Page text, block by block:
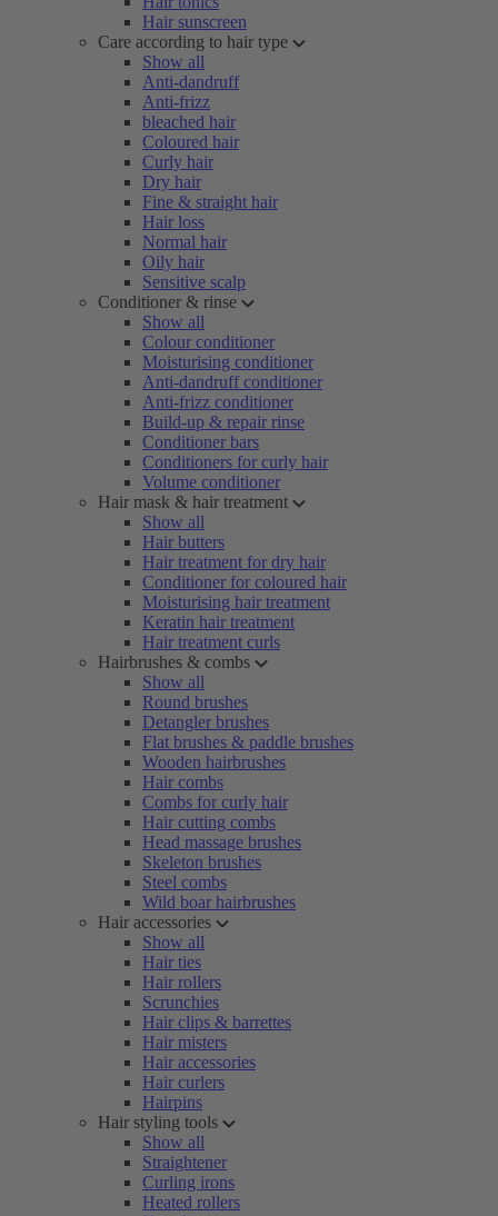
Hair sunscreen
Care according to hair type
Show all
Anti-dandruff
Anti-frizz
bleached hair
Coloured hair
Curly hair
Dry hair
Fine & straight hair
Hair loss
Normal hair
Oily hair
Sensitive scalp
Conditioner & rinse
Show all
Colour conditioner
Moisturising conditioner
Anti-dandruff conditioner
Anti-frizz conditioner
Build-up & repair rinse
Conditioner bars
Conditioners for curly hair
Volume conditioner
Hair mask & hair treatment
Show all
Hair butters
Hair treatment for dry hair
Conditioner for coloured hair
Moisturising hair treatment
Keratin hair treatment
Hair treatment curls
Hairbrushes & combs
Show all
Round brushes
Detangler brushes
Flat brushes & paddle brushes
Wooden hairbrushes
Hair combs
Combs for curly hair
Hair cutting combs
Head massage brushes
Skeleton brushes
Steel combs
Wild boar hairbrushes
Hair accessories
Show all
Hair ties
Hair rollers
Scrunchies
Hair clips & barrettes
Hair misters
Hair accessories
Hair curlers
Hairpins
Hair styling tools
Show all
Straightener
Curling irons
Heated rollers